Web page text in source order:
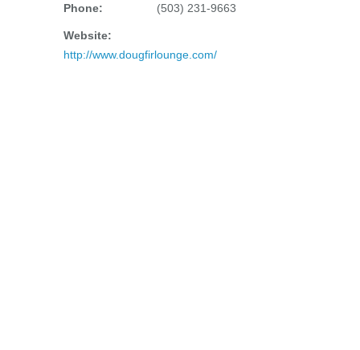
Phone: (503) 231-9663
Website:
http://www.dougfirlounge.com/